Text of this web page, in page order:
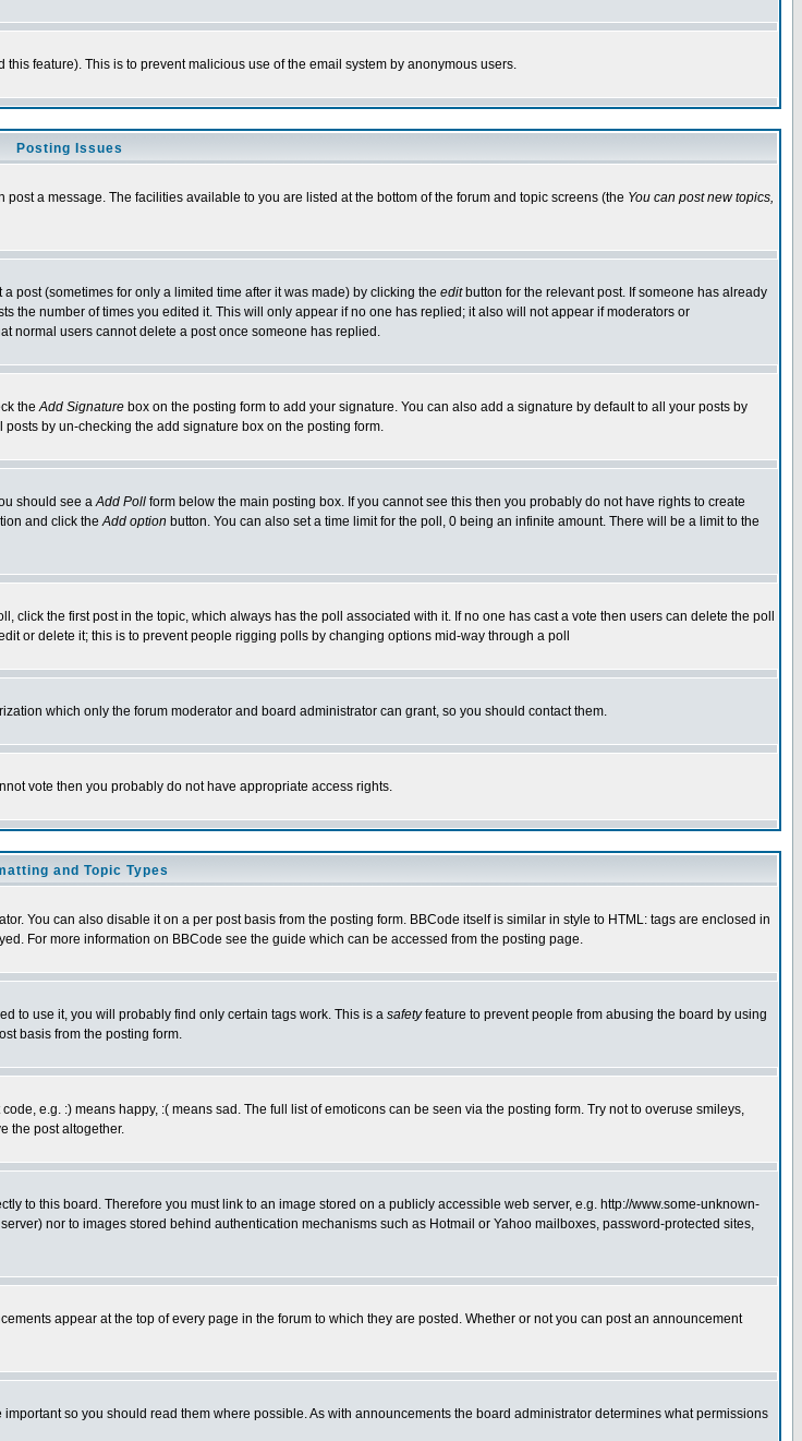
feature). This is to prevent malicious use of the email system by anonymous users.
Posting Issues
a message. The facilities available to you are listed at the bottom of the forum and topic screens (the You can post new topics,
post (sometimes for only a limited time after it was made) by clicking the editbutton for the relevant post. If someone has already
the number of times you edited it. This will only appear if no one has replied; it also will not appear if moderators or
normal users cannot delete a post once someone has replied.
theAdd Signature box on the posting form to add your signature. You can also add a signature by default to all your posts by
by un-checking the add signature box on the posting form.
should see aAdd Poll form below the main posting box. If you cannot see this then you probably do not have rights to create
and click theAdd option button. You can also set a time limit for the poll, 0 being an infinite amount. There will be a limit to the
the first post in the topic, which always has the poll associated with it. If no one has cast a vote then users can delete the poll
or delete it; this is to prevent people rigging polls by changing options mid-way through a poll
which only the forum moderator and board administrator can grant, so you should contact them.
vote then you probably do not have appropriate access rights.
and Topic Types
You can also disable it on a per post basis from the posting form. BBCode itself is similar in style to HTML: tags are enclosed in
For more information on BBCode see the guide which can be accessed from the posting page.
to use it, you will probably find only certain tags work. This is a safetyfeature to prevent people from abusing the board by using
basis from the posting form.
e.g. :) means happy, :( means sad. The full list of emoticons can be seen via the posting form. Try not to overuse smileys,
the post altogether.
to this board. Therefore you must link to an image stored on a publicly accessible web server, e.g. http://www.some-unknown-
nor to images stored behind authentication mechanisms such as Hotmail or Yahoo mailboxes, password-protected sites,
appear at the top of every page in the forum to which they are posted. Whether or not you can post an announcement
so you should read them where possible. As with announcements the board administrator determines what permissions